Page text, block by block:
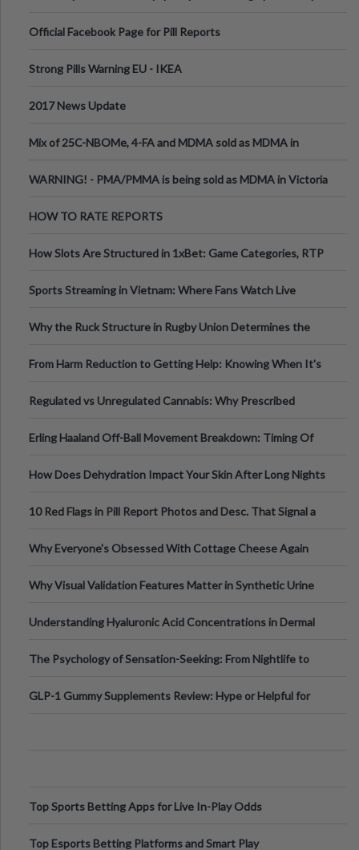
Official Facebook Page for Pill Reports
Strong Pills Warning EU - IKEA
2017 News Update
Mix of 25C-NBOMe, 4-FA and MDMA sold as MDMA in
WARNING! - PMA/PMMA is being sold as MDMA in Victoria
HOW TO RATE REPORTS
How Slots Are Structured in 1xBet: Game Categories, RTP
Sports Streaming in Vietnam: Where Fans Watch Live
Why the Ruck Structure in Rugby Union Determines the
From Harm Reduction to Getting Help: Knowing When It's
Regulated vs Unregulated Cannabis: Why Prescribed
Erling Haaland Off-Ball Movement Breakdown: Timing Of
How Does Dehydration Impact Your Skin After Long Nights
10 Red Flags in Pill Report Photos and Desc. That Signal a
Why Everyone's Obsessed With Cottage Cheese Again
Why Visual Validation Features Matter in Synthetic Urine
Understanding Hyaluronic Acid Concentrations in Dermal
The Psychology of Sensation-Seeking: From Nightlife to
GLP-1 Gummy Supplements Review: Hype or Helpful for
Top Sports Betting Apps for Live In-Play Odds
Top Esports Betting Platforms and Smart Play